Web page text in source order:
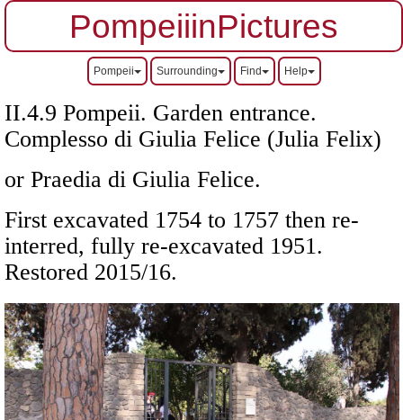
PompeiiinPictures
Pompeii Surrounding Find Help
II.4.9 Pompeii. Garden entrance.
Complesso di Giulia Felice (Julia Felix)
or Praedia di Giulia Felice.
First excavated 1754 to 1757 then re-
interred, fully re-excavated 1951.
Restored 2015/16.